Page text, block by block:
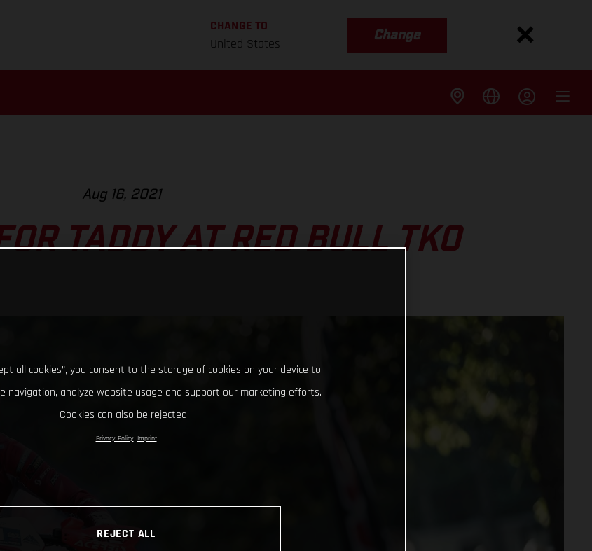
CHANGE TO
United States
Change
Aug 16, 2021
TADDY AT RED BULL TKO
all cookies”, you consent to the storage of cookies on your device to
navigation, analyze website usage and support our marketing efforts.
Cookies can also be rejected.
Privacy Policy Imprint
REJECT ALL